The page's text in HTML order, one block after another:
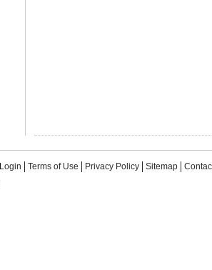
Login Terms of Use Privacy Policy Sitemap